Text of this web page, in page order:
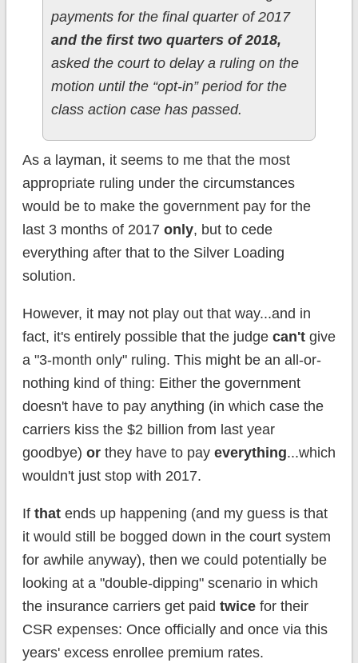
payments for the final quarter of 2017
and the first two quarters of 2018,
asked the court to delay a ruling on the
motion until the “opt-in” period for the
class action case has passed.
As a layman, it seems to me that the most
appropriate ruling under the circumstances
would be to make the government pay for the
last 3 months of 2017 only, but to cede
everything after that to the Silver Loading
solution.
However, it may not play out that way...and in
fact, it's entirely possible that the judgecan'tgive
a "3-month only" ruling. This might be an all-or-
nothing kind of thing: Either the government
doesn't have to pay anything (in which case the
carriers kiss the $2 billion from last year
goodbye) orthey have to pay everything...which
wouldn't just stop with 2017.
If thatends up happening (and my guess is that
it would still be bogged down in the court system
for awhile anyway), then we could potentially be
looking at a "double-dipping" scenario in which
the insurance carriers get paid twicefor their
CSR expenses: Once officially and once via this
years' excess enrollee premium rates.